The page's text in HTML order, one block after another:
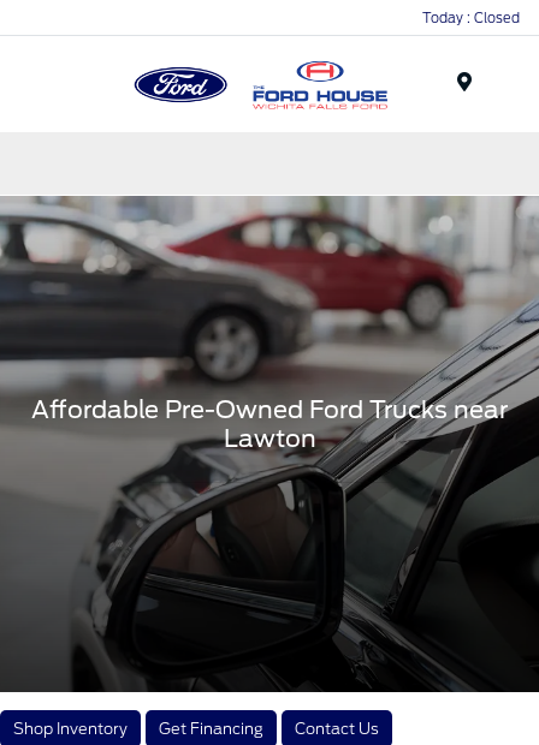
Today : Closed
Affordable Pre-Owned Ford Trucks near
Lawton
Shop Inventory Get Financing Contact Us